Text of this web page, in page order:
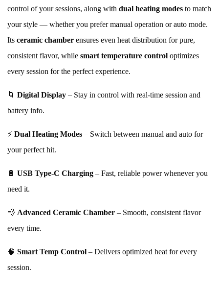
control of your sessions, along with dual heating modes to match
your style — whether you prefer manual operation or auto mode.
Its ceramic chamber ensures even heat distribution for pure,
consistent flavor, while smart temperature control optimizes
every session for the perfect experience.
🌀 Digital Display – Stay in control with real-time session and
battery info.
⚡ Dual Heating Modes – Switch between manual and auto for
your perfect hit.
🔋 USB Type-C Charging – Fast, reliable power whenever you
need it.
💨 Advanced Ceramic Chamber – Smooth, consistent flavor
every time.
🧠 Smart Temp Control – Delivers optimized heat for every
session.